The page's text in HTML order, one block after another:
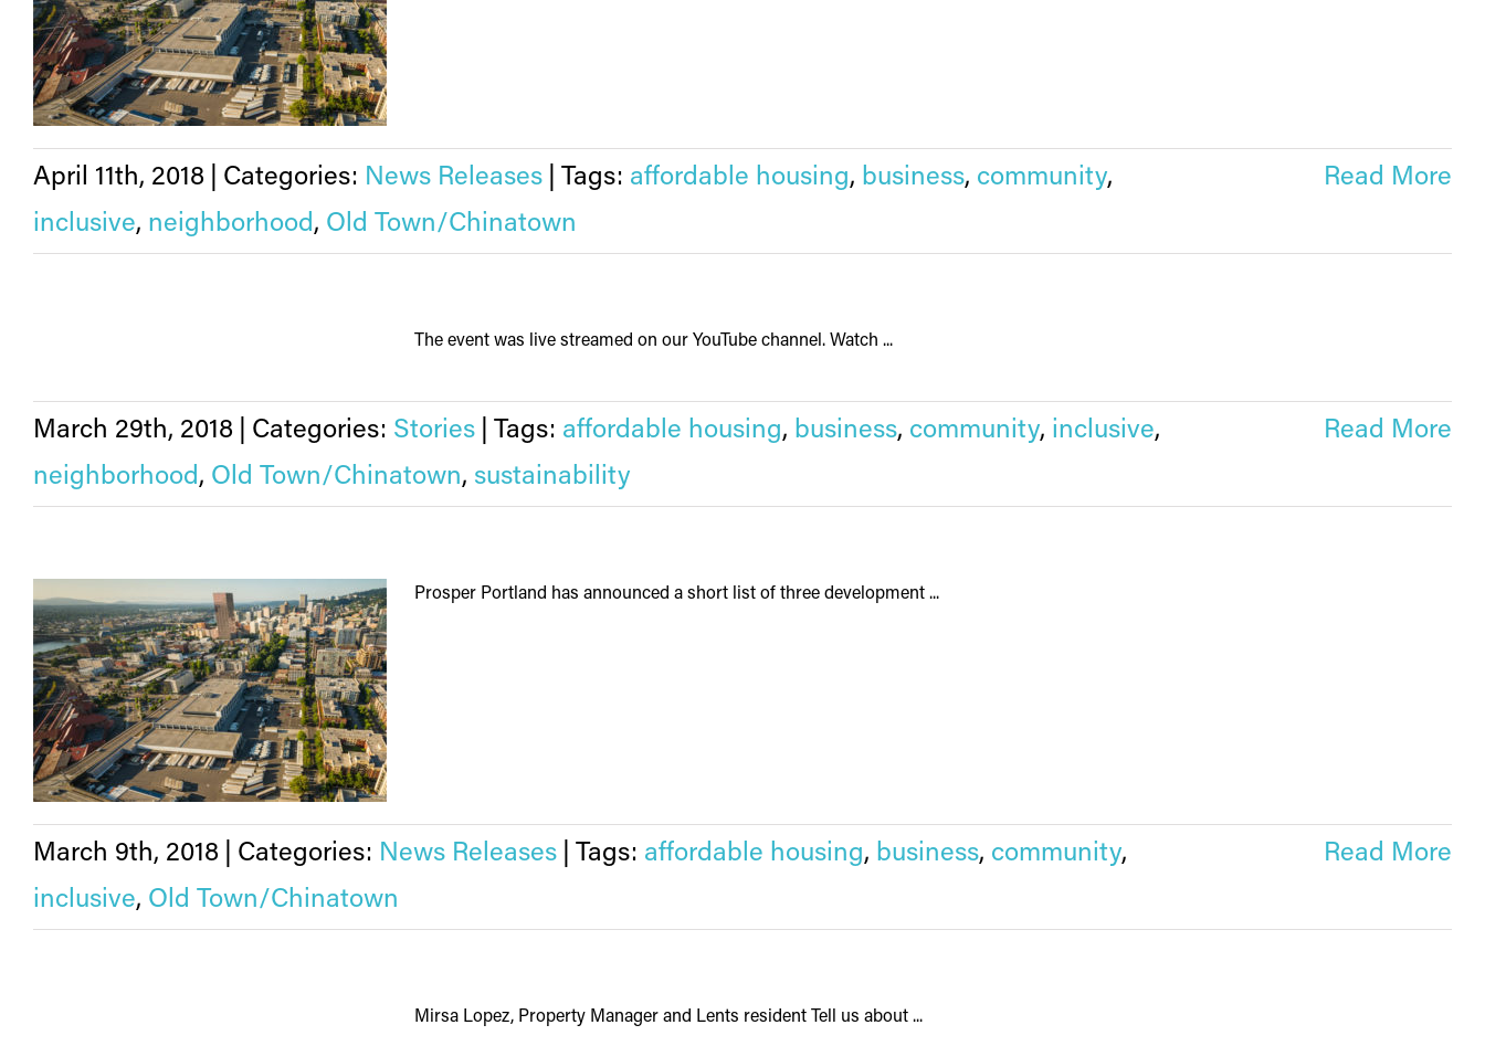
April 11th, 2018 Categories: News Releases Tags: affordable housing, business, community,
inclusive, neighborhood, Old Town/Chinatown
Read More
The event was live streamed on our YouTube channel. Watch ...
March 29th, 2018 Categories: Stories Tags: affordable housing, business, community, inclusive,
neighborhood, Old Town/Chinatown, sustainability
Read More
Prosper Portland has announced a short list of three development ...
March 9th, 2018 Categories: News Releases Tags: affordable housing, business, community,
inclusive, Old Town/Chinatown
Read More
Mirsa Lopez, Property Manager and Lents resident Tell us about ...